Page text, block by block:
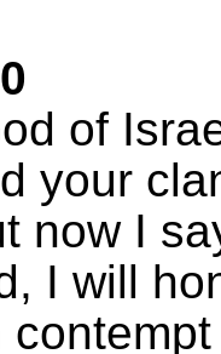
of
your
now I
I will